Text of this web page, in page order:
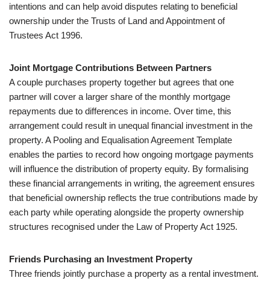
intentions and can help avoid disputes relating to beneficial
ownership under the Trusts of Land and Appointment of
Trustees Act 1996.
Joint Mortgage Contributions Between Partners
A couple purchases property together but agrees that one
partner will cover a larger share of the monthly mortgage
repayments due to differences in income. Over time, this
arrangement could result in unequal financial investment in the
property. A Pooling and Equalisation Agreement Template
enables the parties to record how ongoing mortgage payments
will influence the distribution of property equity. By formalising
these financial arrangements in writing, the agreement ensures
that beneficial ownership reflects the true contributions made by
each party while operating alongside the property ownership
structures recognised under the Law of Property Act 1925.
Friends Purchasing an Investment Property
Three friends jointly purchase a property as a rental investment.